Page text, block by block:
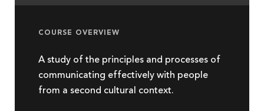
COURSE OVERVIEW
A study of the principles and processes of
communicating effectively with people
from a second cultural context.